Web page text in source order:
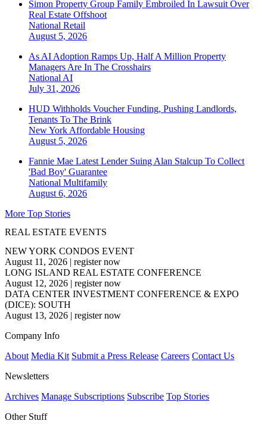
Simon Property Group Family Embroiled In Lawsuit Over
Real Estate Offshoot
National Retail
August 5, 2026
As AI Adoption Ramps Up, Half A Million Property
Managers Are In The Crosshairs
National AI
July 31, 2026
HUD Withholds Voucher Funding, Pushing Landlords,
Tenants To The Brink
New York Affordable Housing
August 5, 2026
Fannie Mae Latest Lender Suing Alan Stalcup To Collect
'Bad Boy' Guarantee
National Multifamily
August 6, 2026
More Top Stories
REAL ESTATE EVENTS
NEW YORK CONDOS EVENT
August 11, 2026 | register now
LONG ISLAND REAL ESTATE CONFERENCE
August 12, 2026 | register now
DATA CENTER INVESTMENT CONFERENCE & EXPO
(DICE): SOUTH
August 13, 2026 | register now
Company Info
About Media Kit Submit a Press Release Careers Contact Us
Newsletters
Archives Manage Subscriptions Subscribe Top Stories
Other Stuff